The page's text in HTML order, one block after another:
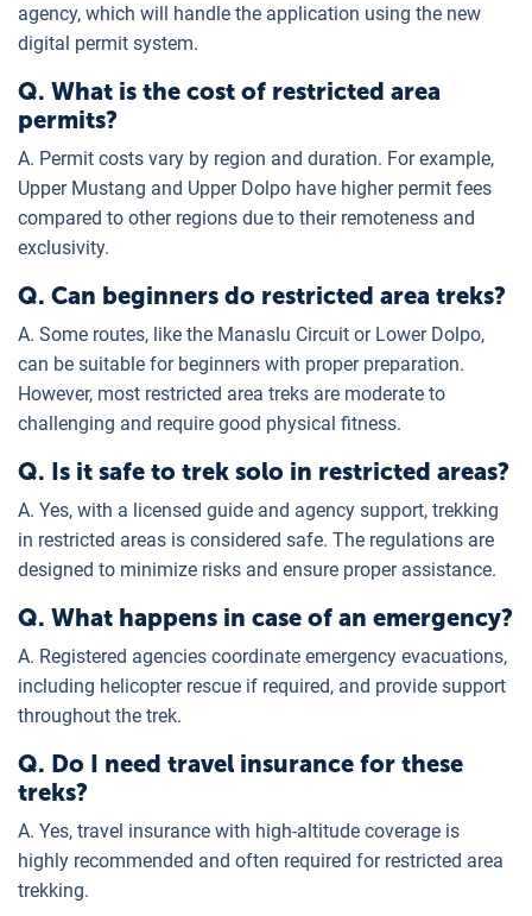
agency, which will handle the application using the new
digital permit system.
Q. What is the cost of restricted area
permits?
A. Permit costs vary by region and duration. For example,
Upper Mustang and Upper Dolpo have higher permit fees
compared to other regions due to their remoteness and
exclusivity.
Q. Can beginners do restricted area treks?
A. Some routes, like the Manaslu Circuit or Lower Dolpo,
can be suitable for beginners with proper preparation.
However, most restricted area treks are moderate to
challenging and require good physical fitness.
Q. Is it safe to trek solo in restricted areas?
A. Yes, with a licensed guide and agency support, trekking
in restricted areas is considered safe. The regulations are
designed to minimize risks and ensure proper assistance.
Q. What happens in case of an emergency?
A. Registered agencies coordinate emergency evacuations,
including helicopter rescue if required, and provide support
throughout the trek.
Q. Do I need travel insurance for these
treks?
A. Yes, travel insurance with high-altitude coverage is
highly recommended and often required for restricted area
trekking.